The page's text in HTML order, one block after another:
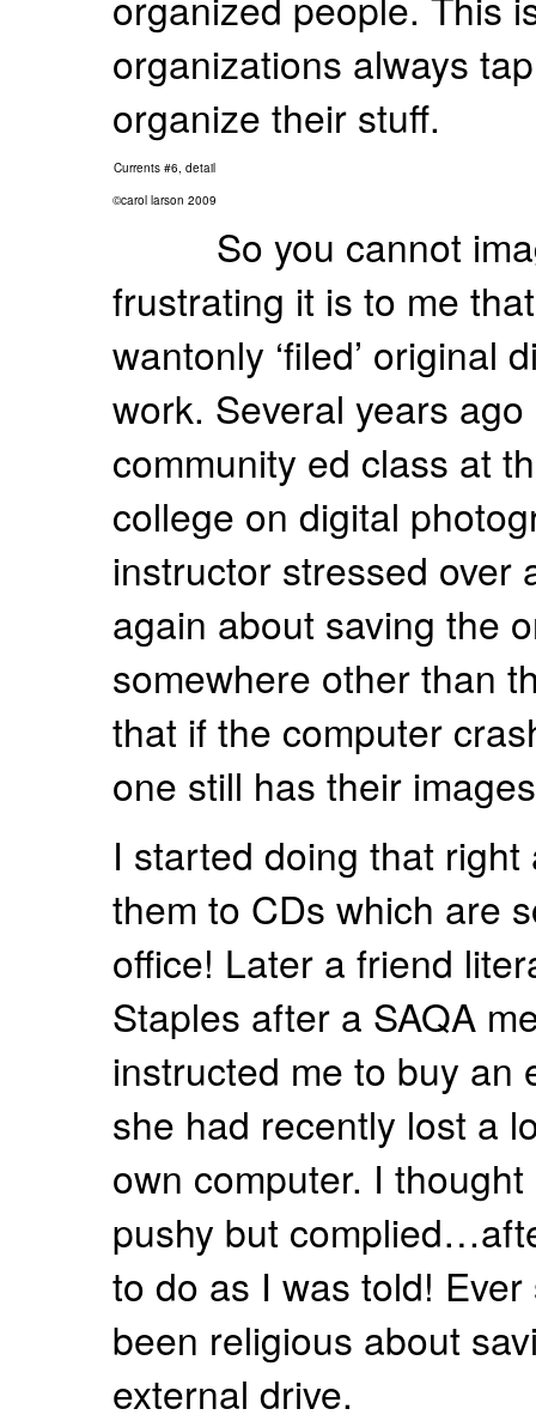
organizations always
organize their stuff.
Currents #6, detail
©carol larson 2009
So you cannot
frustrating it is to me
wantonly ‘filed’ original
work. Several years
community ed class at
college on digital
instructor stressed over
again about saving the
somewhere other than
that if the computer
one still has their
I started doing that
them to CDs which are
office! Later a friend
Staples after a SAQA
instructed me to buy an
she had recently lost a
own computer. I
pushy but
to do as I was told!
been religious about
external drive.